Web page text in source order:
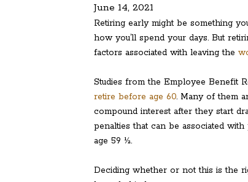
June 14, 2021
Retiring early might be something
how you’ll spend your days. But
factors associated with leaving the
Studies from the Employee Benefit
retire before age 60. Many of them
compound interest after they start
penalties that can be associated
age 59 ½.
Deciding whether or not this is the